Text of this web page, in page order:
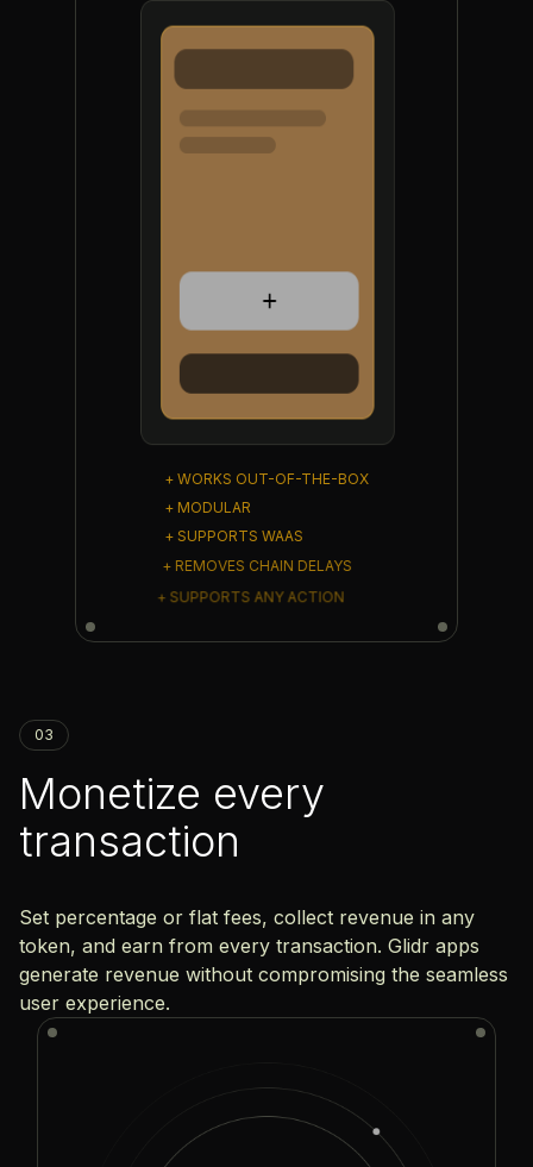
+ WORKS OUT-OF-THE-BOX
+ MODULAR
+ SUPPORTS WAAS
+ REMOVES CHAIN DELAYS
+ SUPPORTS ANY ACTION
03
Monetize every
transaction
Set percentage or flat fees, collect revenue in any
token, and earn from every transaction. Glidr apps
generate revenue without compromising the seamless
user experience.